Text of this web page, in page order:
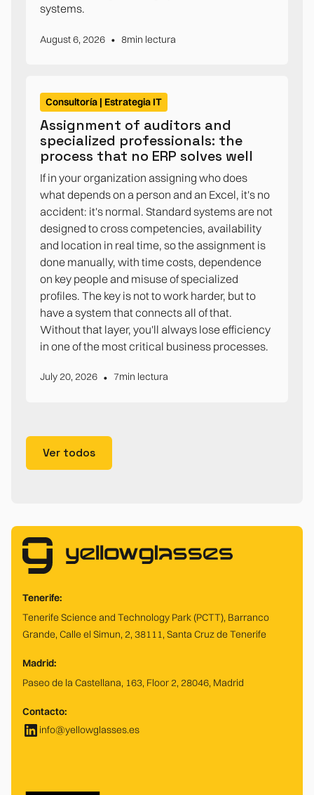
systems.
August 6, 2026 • 8min lectura
Consultoría | Estrategia IT
Assignment of auditors and
specialized professionals: the
process that no ERP solves well
If in your organization assigning who does
what depends on a person and an Excel, it's no
accident: it's normal. Standard systems are not
designed to cross competencies, availability
and location in real time, so the assignment is
done manually, with time costs, dependence
on key people and misuse of specialized
profiles. The key is not to work harder, but to
have a system that connects all of that.
Without that layer, you'll always lose efficiency
in one of the most critical business processes.
July 20, 2026 • 7min lectura
Ver todos
Tenerife:
Tenerife Science and Technology Park (PCTT), Barranco
Grande, Calle el Simun, 2, 38111, Santa Cruz de Tenerife
Madrid:
Paseo de la Castellana, 163, Floor 2, 28046, Madrid
Contacto:
info@yellowglasses.es